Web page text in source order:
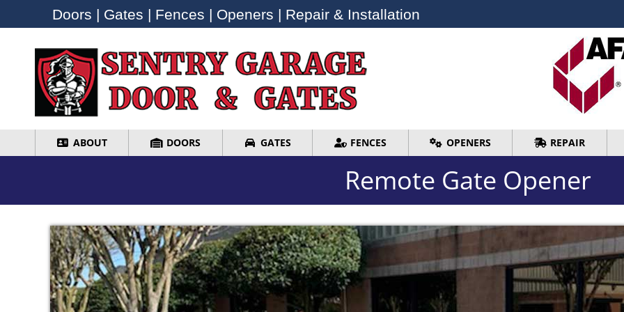
Doors | Gates | Fences | Openers | Repair & Installation
ABOUT DOORS GATES FENCES OPENERS REPAIR
Remote Gate Opener
Doors | Gates | Fences | Openers | Repair & Installation
ABOUT DOORS GATES FENCES REPAIR